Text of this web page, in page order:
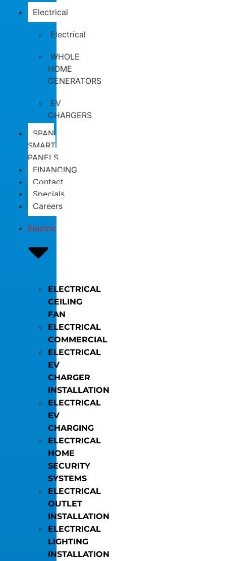
Electrical
Electrical
WHOLE
HOME
GENERATORS
EV
CHARGERS
SPAN
SMART
PANELS
FINANCING
Contact
Specials
Careers
Electric
ELECTRICAL
CEILING
FAN
ELECTRICAL
COMMERCIAL
ELECTRICAL
EV
CHARGER
INSTALLATION
ELECTRICAL
EV
CHARGING
ELECTRICAL
HOME
SECURITY
SYSTEMS
ELECTRICAL
OUTLET
INSTALLATION
ELECTRICAL
LIGHTING
INSTALLATION